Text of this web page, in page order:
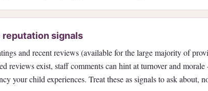
reputation signals
and recent reviews (available for the large majority of
reviews exist, staff comments can hint at turnover and
your child experiences. Treat these as signals to ask about,